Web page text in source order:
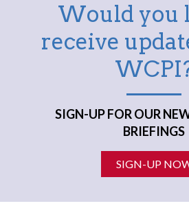
Would you
receive
SIGN-UP FOR OUR
BRIEFINGS
SIGN-UP